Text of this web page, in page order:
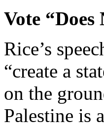
Vote
Rice’s
“create a
on the
Palestine is